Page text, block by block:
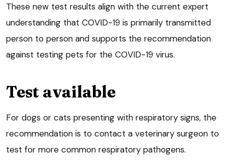
These new test results align with the current expert
understanding that COVID-19 is primarily transmitted
person to person and supports the recommendation
against testing pets for the COVID-19 virus.
Test available
For dogs or cats presenting with respiratory signs, the
recommendation is to contact a veterinary surgeon to
test for more common respiratory pathogens.